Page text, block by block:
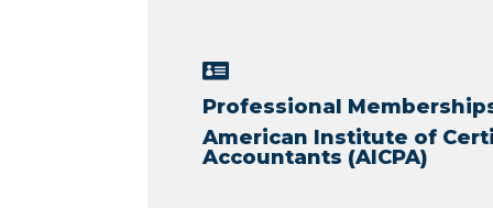

Professional
American Institute of
Accountants (AICPA)